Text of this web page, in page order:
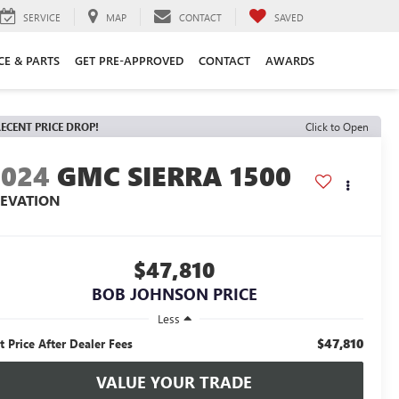
SERVICE MAP CONTACT SAVED
& PARTS GET PRE-APPROVED CONTACT AWARDS
PRICE DROP! Click to Open
GMC SIERRA 1500
$47,810
BOB JOHNSON PRICE
Less
Price After Dealer Fees
$47,810
VALUE YOUR TRADE